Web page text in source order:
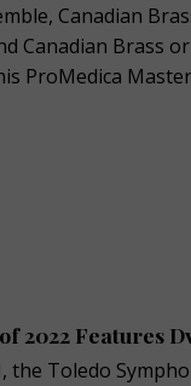
Canadian
Canadian Brass
ProMedica
2022 Features
the Toledo